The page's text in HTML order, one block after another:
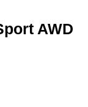
AWD